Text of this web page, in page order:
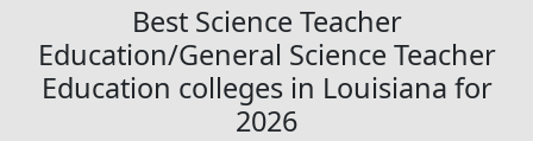
Best Science Teacher
Education/General Science Teacher
Education colleges in Louisiana for
2026